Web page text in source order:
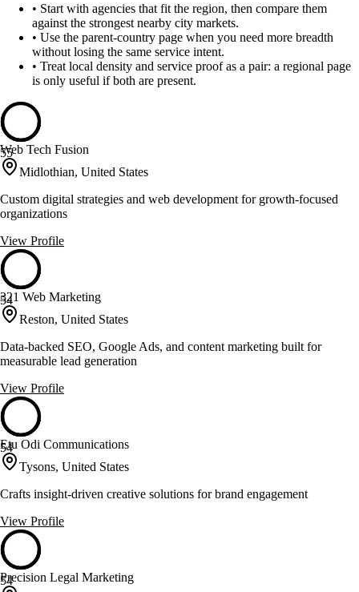
• Start with agencies that fit the region, then compare them
against the strongest nearby city markets.
• Use the parent-country page when you need more breadth
without losing the same service intent.
• Treat local density and service proof as a pair: a regional page
is only useful if both are present.
55
Web Tech Fusion
Midlothian, United States
Custom digital strategies and web development for growth-focused
organizations
View Profile
54
321 Web Marketing
Reston, United States
Data-backed SEO, Google Ads, and content marketing built for
measurable lead generation
View Profile
54
Etu Odi Communications
Tysons, United States
Crafts insight-driven creative solutions for brand engagement
View Profile
54
Precision Legal Marketing